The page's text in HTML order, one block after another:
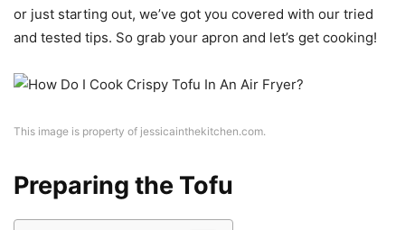
or just starting out, we’ve got you covered with our tried
and tested tips. So grab your apron and let’s get cooking!
This image is property of jessicainthekitchen.com.
Preparing the Tofu